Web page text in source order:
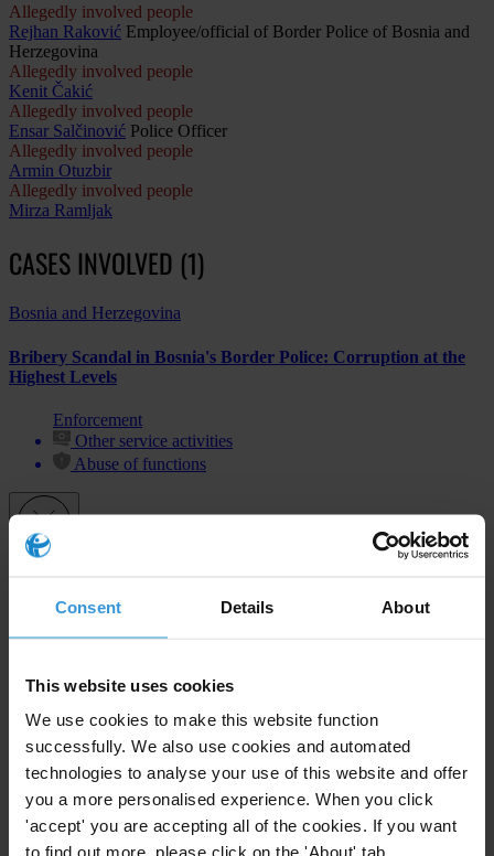
Consent Details About
This website uses cookies
We use cookies to make this website function
successfully. We also use cookies and automated
technologies to analyse your use of this website and offer
you a more personalised experience. When you click
'accept' you are accepting all of the cookies. If you want
to find out more, please click on the 'About' tab.
Allegedly involved people
Rejhan Raković Employee/official of Border Police of Bosnia and
Herzegovina
Allegedly involved people
Kenit Čakić
Allegedly involved people
Ensar Salčinović Police Officer
Allegedly involved people
Armin Otuzbir
Allegedly involved people
Mirza Ramljak
CASES INVOLVED (1)
Bosnia and Herzegovina
Bribery Scandal in Bosnia's Border Police: Corruption at the
Highest Levels
Enforcement
Other service activities
Abuse of functions
Email address *
View ourPrivacy Policy.